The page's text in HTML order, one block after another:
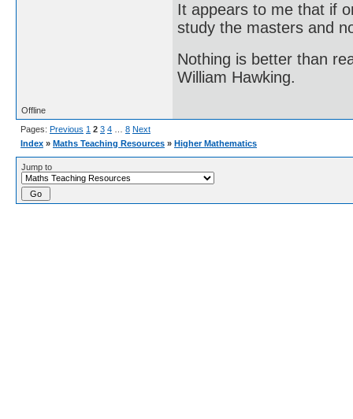
It appears to me that if
study the masters and
Nothing is better than
William Hawking.
Offline
Pages: Previous 1 2 3 4 8 Next
Index » Maths Teaching Resources » Higher Mathematics
Jump to